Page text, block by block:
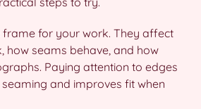
frame for your work. They affect
how seams behave, and how
Paying attention to edges
and improves fit when